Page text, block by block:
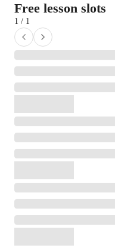
Free lesson slots
1 / 1